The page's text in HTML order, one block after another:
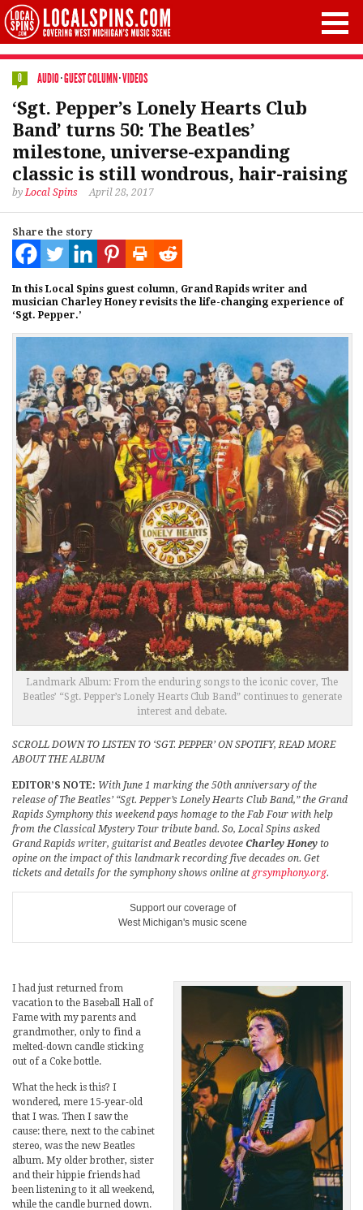
0 AUDIO·GUEST COLUMN·VIDEOS
‘Sgt. Pepper’s Lonely Hearts Club
Band’ turns 50: The Beatles’
milestone, universe-expanding
classic is still wondrous, hair-raising
byLocal Spins April 28, 2017
Share the story
In this Local Spins guest column, Grand Rapids writer and
musician Charley Honey revisits the life-changing experience of
‘Sgt. Pepper.’
Landmark Album: From the enduring songs to the iconic cover, The
Beatles’ “Sgt. Pepper’s Lonely Hearts Club Band” continues to generate
interest and debate.
SCROLL DOWN TO LISTEN TO ‘SGT. PEPPER’ ON SPOTIFY, READ MORE
ABOUT THE ALBUM
EDITOR’S NOTE: With June 1 marking the 50th anniversary of the
release of The Beatles’ “Sgt. Pepper’s Lonely Hearts Club Band,” the Grand
Rapids Symphony this weekend pays homage to the Fab Four with help
from the Classical Mystery Tour tribute band. So, Local Spins asked
Grand Rapids writer, guitarist and Beatles devotee Charley Honey to
opine on the impact of this landmark recording five decades on. Get
tickets and details for the symphony shows online at grsymphony.org.
Support our coverage of
West Michigan's music scene
I had just returned from
vacation to the Baseball Hall of
Fame with my parents and
grandmother, only to find a
melted-down candle sticking
out of a Coke bottle.
What the heck is this? I
wondered, mere 15-year-old
that I was. Then I saw the
cause: there, next to the cabinet
stereo, was the new Beatles
album. My older brother, sister
and their hippie friends had
been listening to it all weekend,
while the candle burned down.